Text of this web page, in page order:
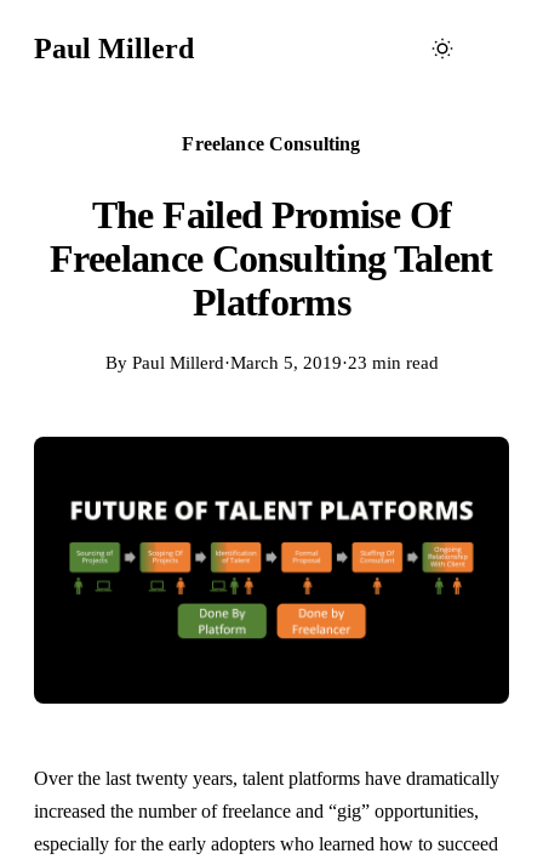
Paul Millerd
Freelance Consulting
The Failed Promise Of
Freelance Consulting Talent
Platforms
By Paul Millerd·March 5, 2019·23 min read
Over the last twenty years, talent platforms have dramatically
increased the number of freelance and “gig” opportunities,
especially for the early adopters who learned how to succeed